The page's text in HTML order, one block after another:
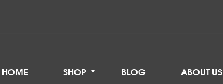
HOME SHOP BLOG ABOUT US